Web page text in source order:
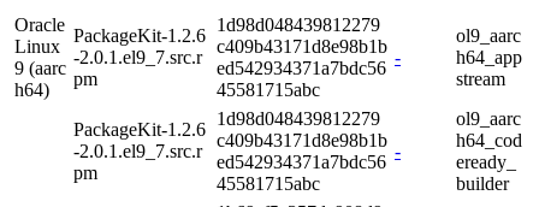
Oracle
Linux
9 (aarc
h64)
PackageKit-1.2.6
-2.0.1.el9_7.src.r
pm
1d98d048439812279
c409b43171d8e98b1b
ed542934371a7bdc56
45581715abc
-
ol9_aarc
h64_app
stream
PackageKit-1.2.6
-2.0.1.el9_7.src.r
pm
1d98d048439812279
c409b43171d8e98b1b
ed542934371a7bdc56
45581715abc
-
ol9_aarc
h64_cod
eready_
builder